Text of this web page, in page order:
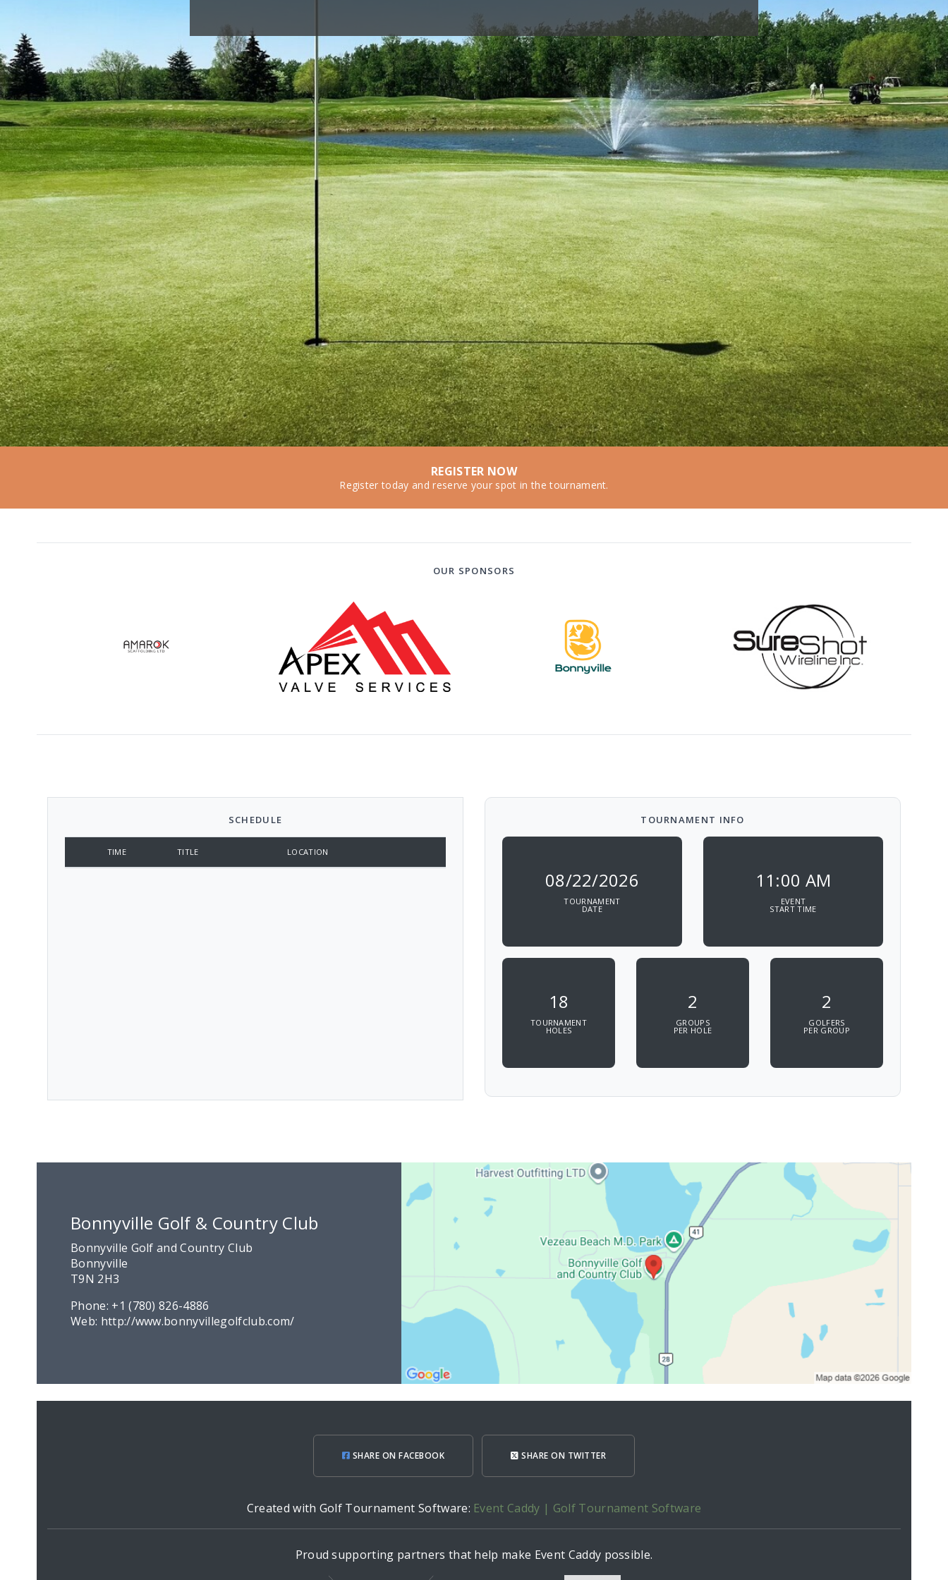
REGISTER NOW
Register today and reserve your spot in the tournament.
OUR SPONSORS
SCHEDULE
TIME TITLE LOCATION
TOURNAMENT INFO
08/22/2026
TOURNAMENT
DATE
11:00 AM
EVENT
START TIME
18
TOURNAMENT
HOLES
2
GROUPS
PER HOLE
2
GOLFERS
PER GROUP
Bonnyville Golf & Country Club
Bonnyville Golf and Country Club
Bonnyville
T9N 2H3
Phone: +1 (780) 826-4886
Web: http://www.bonnyvillegolfclub.com/
SHARE ON FACEBOOK SHARE ON TWITTER
Created with Golf Tournament Software: Event Caddy | Golf Tournament Software
Proud supporting partners that help make Event Caddy possible.